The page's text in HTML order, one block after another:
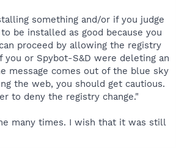
something and/or if you judge
be installed as good because you
proceed by allowing the registry
you or Spybot-S&D were deleting an
message comes out of the blue sky
the web, you should get cautious.
to deny the registry change."
many times. I wish that it was still